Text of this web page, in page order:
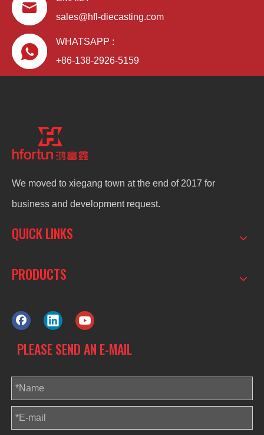
sales@hfl-diecasting.com
WHATSAPP :
+86-138-2926-5159
We moved to xiegang town at the end of 2017 for
business and development request.
QUICK LINKS
PRODUCTS
PLEASE SEND AN E-MAIL